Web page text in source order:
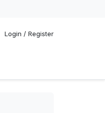
Login / Register